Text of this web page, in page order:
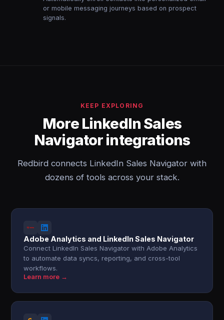
or mobile messaging journeys based on prospect
signals.
KEEP EXPLORING
More LinkedIn Sales
Navigator integrations
Redbird connects LinkedIn Sales Navigator with
dozens of tools across your stack.
Adobe Analytics and LinkedIn Sales Navigator
Connect LinkedIn Sales Navigator with Adobe Analytics
to automate data syncs, reporting, and cross-tool
workflows.
Learn more →